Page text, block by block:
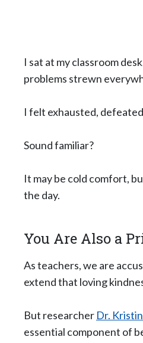
I sat at my classroom
problems strewn
I felt exhausted,
Sound familiar?
It may be cold comfort,
the day.
You Are Also a
As teachers, we are
extend that loving
But researcher Dr.
essential component of